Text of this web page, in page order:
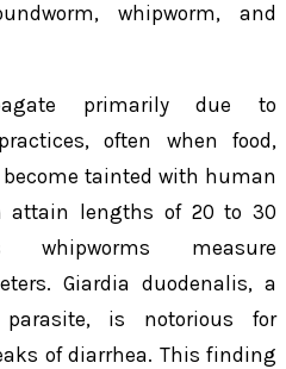
whipworm, and
primarily due to
often when food,
tainted with human
attain lengths of 20 to 30
whipworms measure
Giardia duodenalis, a
parasite, is notorious for
of diarrhea. This finding